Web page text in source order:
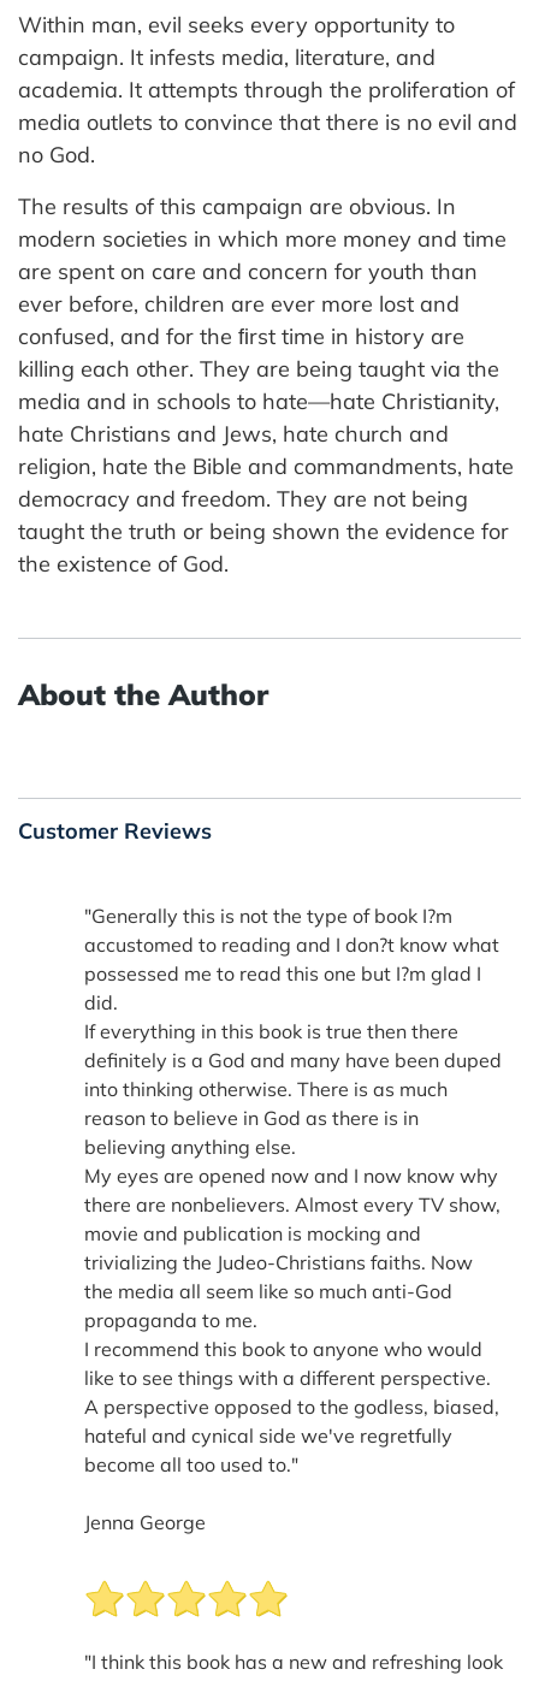
Within man, evil seeks every opportunity to
campaign. It infests media, literature, and
academia. It attempts through the proliferation of
media outlets to convince that there is no evil and
no God.
The results of this campaign are obvious. In
modern societies in which more money and time
are spent on care and concern for youth than
ever before, children are ever more lost and
confused, and for the ﬁrst time in history are
killing each other. They are being taught via the
media and in schools to hate—hate Christianity,
hate Christians and Jews, hate church and
religion, hate the Bible and commandments, hate
democracy and freedom. They are not being
taught the truth or being shown the evidence for
the existence of God.
About the Author
Customer Reviews
"Generally this is not the type of book I?m
accustomed to reading and I don?t know what
possessed me to read this one but I?m glad I
did.
If everything in this book is true then there
definitely is a God and many have been duped
into thinking otherwise. There is as much
reason to believe in God as there is in
believing anything else.
My eyes are opened now and I now know why
there are nonbelievers. Almost every TV show,
movie and publication is mocking and
trivializing the Judeo-Christians faiths. Now
the media all seem like so much anti-God
propaganda to me.
I recommend this book to anyone who would
like to see things with a different perspective.
A perspective opposed to the godless, biased,
hateful and cynical side we've regretfully
become all too used to."
Jenna George
"I think this book has a new and refreshing look